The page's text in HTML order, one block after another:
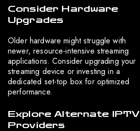
Consider Hardware
Upgrades
Older hardware might struggle with
newer, resource-intensive streaming
applications. Consider upgrading your
streaming device or investing in a
dedicated set-top box for optimized
performance.
Explore Alternate IPTV
Providers